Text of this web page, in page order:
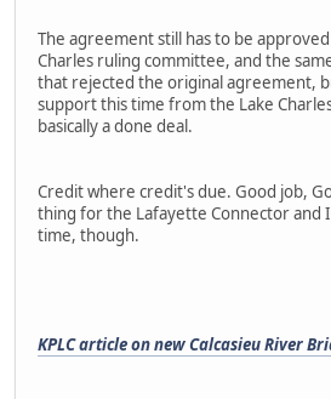
The agreement still has to be
Charles ruling committee, and the
that rejected the original agreement,
support this time from the Lake
basically a done deal.
Credit where credit's due. Good job,
thing for the Lafayette Connector and
time, though.
KPLC article on new Calcasieu River